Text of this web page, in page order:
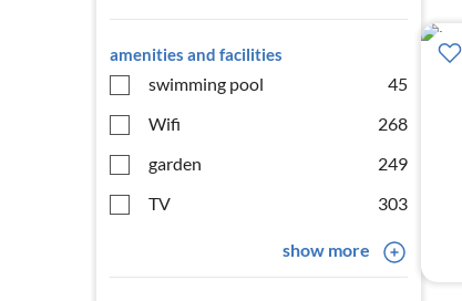
amenities and facilities
swimming pool
45
Wifi
268
garden
249
TV
303
show more